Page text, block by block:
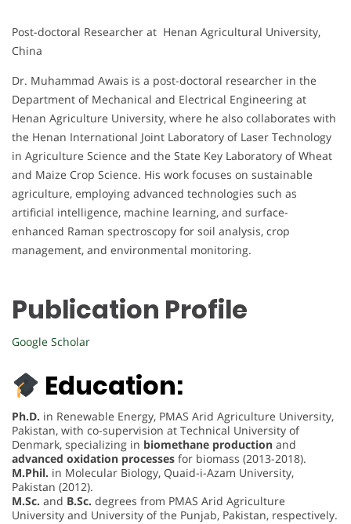
Post-doctoral Researcher at Henan Agricultural University,
China
Dr. Muhammad Awais is a post-doctoral researcher in the
Department of Mechanical and Electrical Engineering at
Henan Agriculture University, where he also collaborates with
the Henan International Joint Laboratory of Laser Technology
in Agriculture Science and the State Key Laboratory of Wheat
and Maize Crop Science. His work focuses on sustainable
agriculture, employing advanced technologies such as
artificial intelligence, machine learning, and surface-
enhanced Raman spectroscopy for soil analysis, crop
management, and environmental monitoring.
Publication Profile
Google Scholar
Education:
Ph.D. in Renewable Energy, PMAS Arid Agriculture University,
Pakistan, with co-supervision at Technical University of
Denmark, specializing in biomethane production and
advanced oxidation processes for biomass (2013-2018).
M.Phil. in Molecular Biology, Quaid-i-Azam University,
Pakistan (2012).
M.Sc. and B.Sc. degrees from PMAS Arid Agriculture
University and University of the Punjab, Pakistan, respectively.